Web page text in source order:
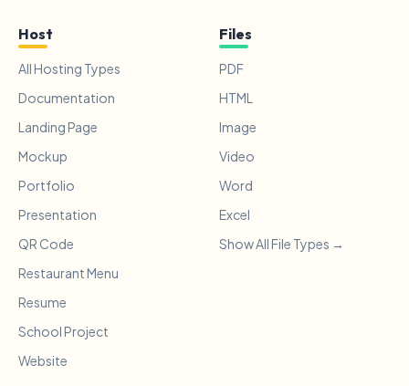
Host
All Hosting Types
Documentation
Landing Page
Mockup
Portfolio
Presentation
QR Code
Restaurant Menu
Resume
School Project
Website
Files
PDF
HTML
Image
Video
Word
Excel
Show All File Types →